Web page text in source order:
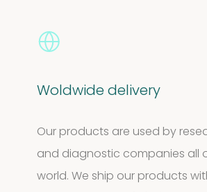
Woldwide delivery
Our products are used by
and diagnostic companies all
world. We ship our products